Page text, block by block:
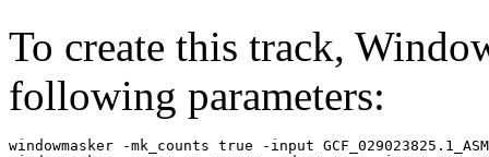
To create this track,
following parameters:
windowmasker -mk_counts true -input